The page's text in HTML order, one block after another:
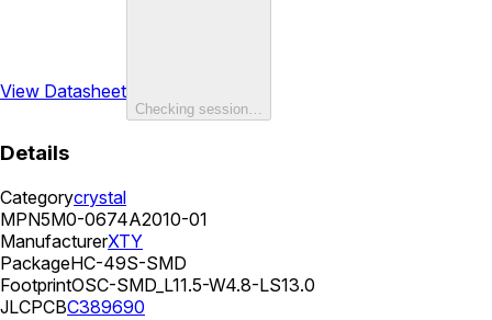
View Datasheet
Checking session…
Details
Categorycrystal
MPN5M0-0674A2010-01
ManufacturerXTY
PackageHC-49S-SMD
FootprintOSC-SMD_L11.5-W4.8-LS13.0
JLCPCBC389690